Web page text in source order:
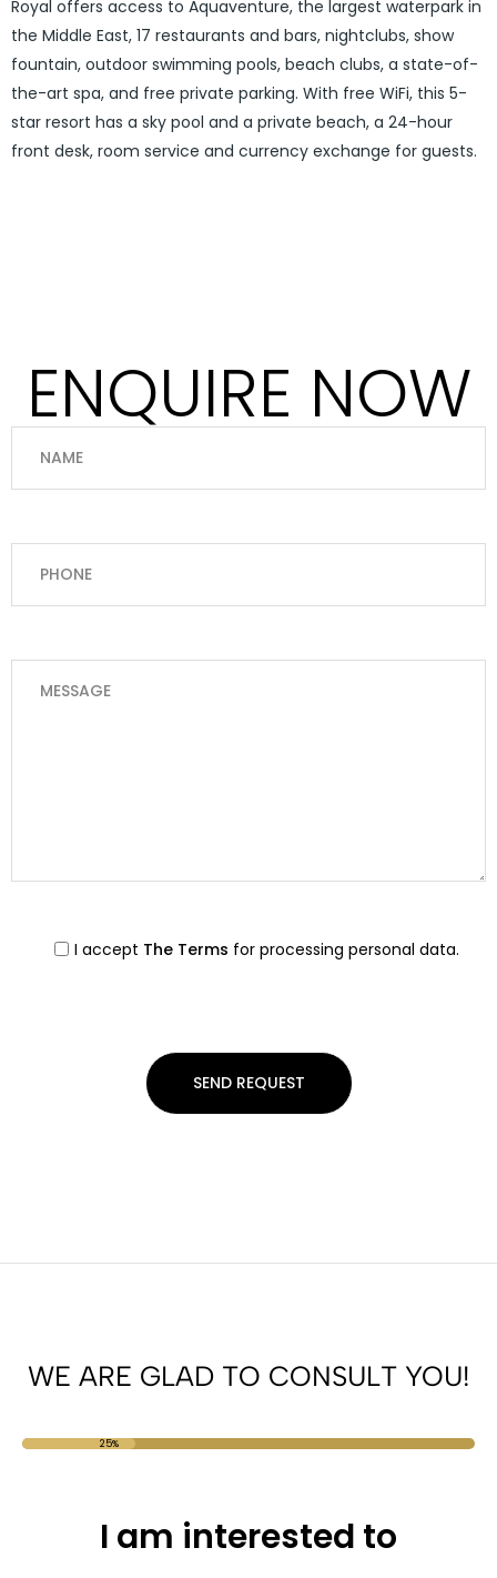
Royal offers access to Aquaventure, the largest waterpark in
the Middle East, 17 restaurants and bars, nightclubs, show
fountain, outdoor swimming pools, beach clubs, a state-of-
the-art spa, and free private parking. With free WiFi, this 5-
star resort has a sky pool and a private beach, a 24-hour
front desk, room service and currency exchange for guests.
ENQUIRE NOW
I accept The Terms for processing personal data.
WE ARE GLAD TO CONSULT YOU!
25%
I am interested to